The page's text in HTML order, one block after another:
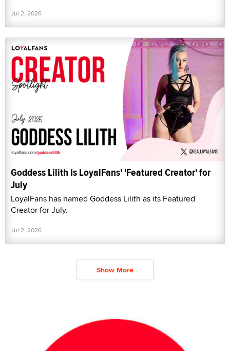
Jul 2, 2026
Goddess Lilith Is LoyalFans' 'Featured Creator' for
July
LoyalFans has named Goddess Lilith as its Featured
Creator for July.
Jul 2, 2026
Show More